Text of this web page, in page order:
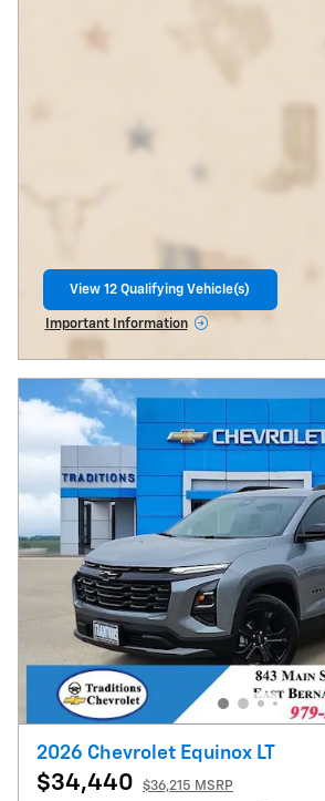
View 12 Qualifying Vehicle(s)
Important Information
Open Incentive Modal
2026 Chevrolet Equinox LT
$34,440
$36,215 MSRP